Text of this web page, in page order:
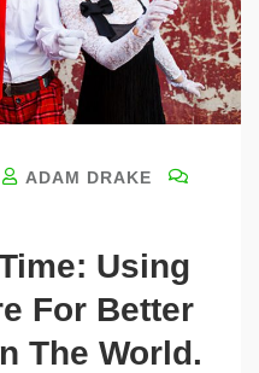
ADAM DRAKE
Using
For Better
The World.